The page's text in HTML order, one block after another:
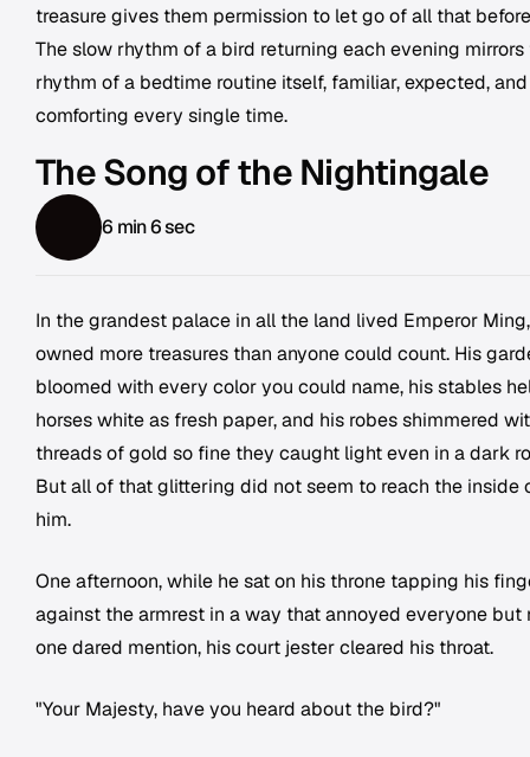
treasure gives them permission to let go of all that
The slow rhythm of a bird returning each evening mirrors
rhythm of a bedtime routine itself, familiar, expected, and
comforting every single time.
The Song of the Nightingale
6 min 6 sec
In the grandest palace in all the land lived Emperor
owned more treasures than anyone could count. His
bloomed with every color you could name, his stables
horses white as fresh paper, and his robes shimmered
threads of gold so fine they caught light even in a dark
But all of that glittering did not seem to reach the inside
him.
One afternoon, while he sat on his throne tapping his
against the armrest in a way that annoyed everyone but
one dared mention, his court jester cleared his throat.
"Your Majesty, have you heard about the bird?"